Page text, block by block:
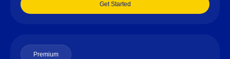
Get Started
Premium